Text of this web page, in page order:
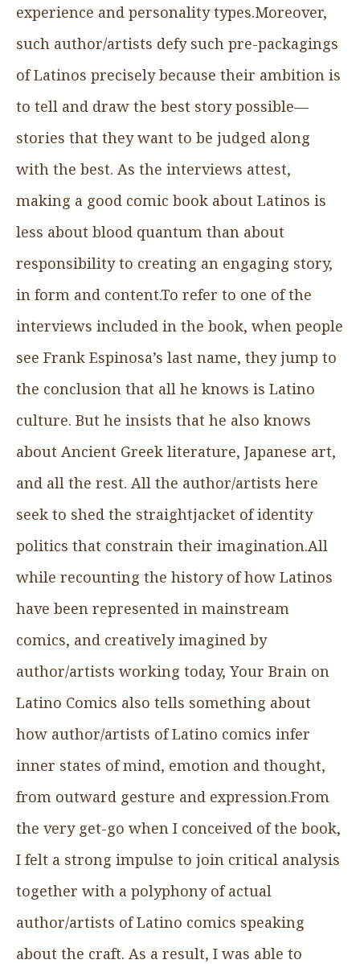
experience and personality types.Moreover,
such author/artists defy such pre-packagings
of Latinos precisely because their ambition is
to tell and draw the best story possible—
stories that they want to be judged along
with the best. As the interviews attest,
making a good comic book about Latinos is
less about blood quantum than about
responsibility to creating an engaging story,
in form and content.To refer to one of the
interviews included in the book, when people
see Frank Espinosa’s last name, they jump to
the conclusion that all he knows is Latino
culture. But he insists that he also knows
about Ancient Greek literature, Japanese art,
and all the rest. All the author/artists here
seek to shed the straightjacket of identity
politics that constrain their imagination.All
while recounting the history of how Latinos
have been represented in mainstream
comics, and creatively imagined by
author/artists working today, Your Brain on
Latino Comics also tells something about
how author/artists of Latino comics infer
inner states of mind, emotion and thought,
from outward gesture and expression.From
the very get-go when I conceived of the book,
I felt a strong impulse to join critical analysis
together with a polyphony of actual
author/artists of Latino comics speaking
about the craft. As a result, I was able to